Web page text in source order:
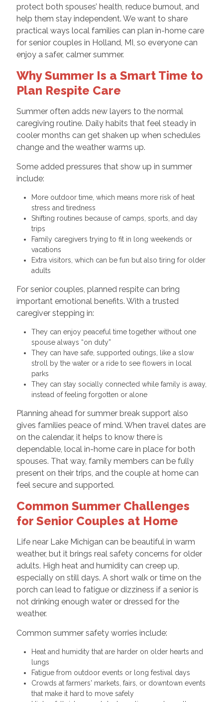
protect both spouses’ health, reduce burnout, and
help them stay independent. We want to share
practical ways local families can plan in-home care
for senior couples in Holland, MI, so everyone can
enjoy a safer, calmer summer.
Why Summer Is a Smart Time to
Plan Respite Care
Summer often adds new layers to the normal
caregiving routine. Daily habits that feel steady in
cooler months can get shaken up when schedules
change and the weather warms up.
Some added pressures that show up in summer
include:
More outdoor time, which means more risk of heat
stress and tiredness
Shifting routines because of camps, sports, and day
trips
Family caregivers trying to fit in long weekends or
vacations
Extra visitors, which can be fun but also tiring for older
adults
For senior couples, planned respite can bring
important emotional benefits. With a trusted
caregiver stepping in:
They can enjoy peaceful time together without one
spouse always “on duty”
They can have safe, supported outings, like a slow
stroll by the water or a ride to see flowers in local
parks
They can stay socially connected while family is away,
instead of feeling forgotten or alone
Planning ahead for summer break support also
gives families peace of mind. When travel dates are
on the calendar, it helps to know there is
dependable, local in-home care in place for both
spouses. That way, family members can be fully
present on their trips, and the couple at home can
feel secure and supported.
Common Summer Challenges
for Senior Couples at Home
Life near Lake Michigan can be beautiful in warm
weather, but it brings real safety concerns for older
adults. High heat and humidity can creep up,
especially on still days. A short walk or time on the
porch can lead to fatigue or dizziness if a senior is
not drinking enough water or dressed for the
weather.
Common summer safety worries include:
Heat and humidity that are harder on older hearts and
lungs
Fatigue from outdoor events or long festival days
Crowds at farmers' markets, fairs, or downtown events
that make it hard to move safely